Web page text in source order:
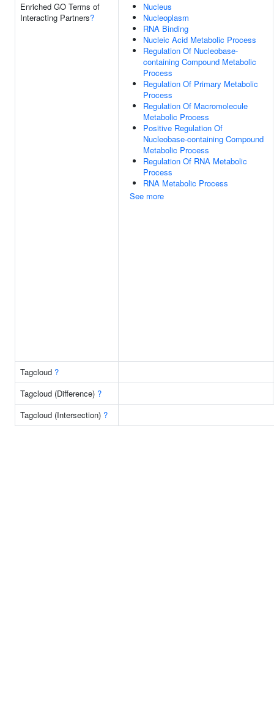
Enriched GO Terms of
Interacting Partners?
Nucleus
Nucleoplasm
RNA Binding
Nucleic Acid Metabolic Process
Regulation Of Nucleobase-
containing Compound Metabolic
Process
Regulation Of Primary Metabolic
Process
Regulation Of Macromolecule
Metabolic Process
Positive Regulation Of
Nucleobase-containing Compound
Metabolic Process
Regulation Of RNA Metabolic
Process
RNA Metabolic Process
See more
Tagcloud ?
Tagcloud (Difference) ?
Tagcloud (Intersection) ?